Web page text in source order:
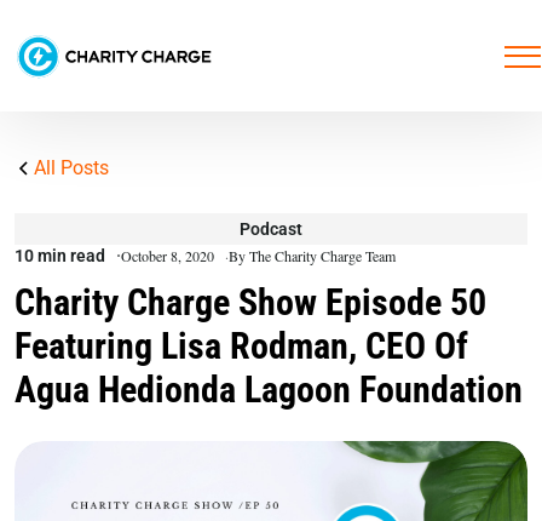
All Posts
Podcast
10 min read
October 8, 2020 By The Charity Charge Team
Charity Charge Show Episode 50
Featuring Lisa Rodman, CEO Of
Agua Hedionda Lagoon Foundation